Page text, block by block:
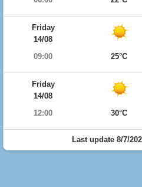
Friday
14/08
09:00
25°C
Friday
14/08
12:00
30°C
Last update 8/7/